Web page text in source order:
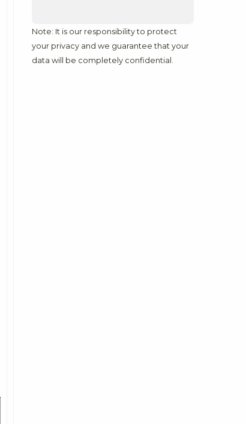
Note: It is our responsibility to protect
your privacy and we guarantee that your
data will be completely confidential.